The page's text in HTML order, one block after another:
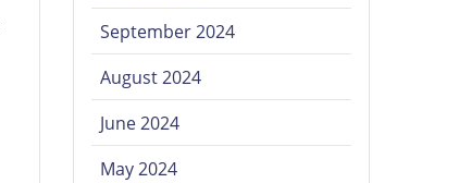
September 2024
August 2024
June 2024
May 2024